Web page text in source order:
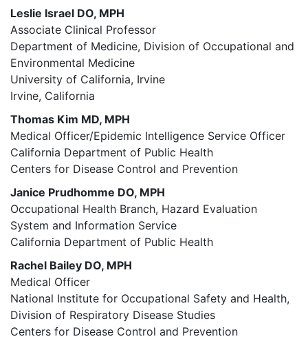
Leslie Israel DO, MPH
Associate Clinical Professor
Department of Medicine, Division of Occupational and
Environmental Medicine
University of California, Irvine
Irvine, California
Thomas Kim MD, MPH
Medical Officer/Epidemic Intelligence Service Officer
California Department of Public Health
Centers for Disease Control and Prevention
Janice Prudhomme DO, MPH
Occupational Health Branch, Hazard Evaluation
System and Information Service
California Department of Public Health
Rachel Bailey DO, MPH
Medical Officer
National Institute for Occupational Safety and Health,
Division of Respiratory Disease Studies
Centers for Disease Control and Prevention